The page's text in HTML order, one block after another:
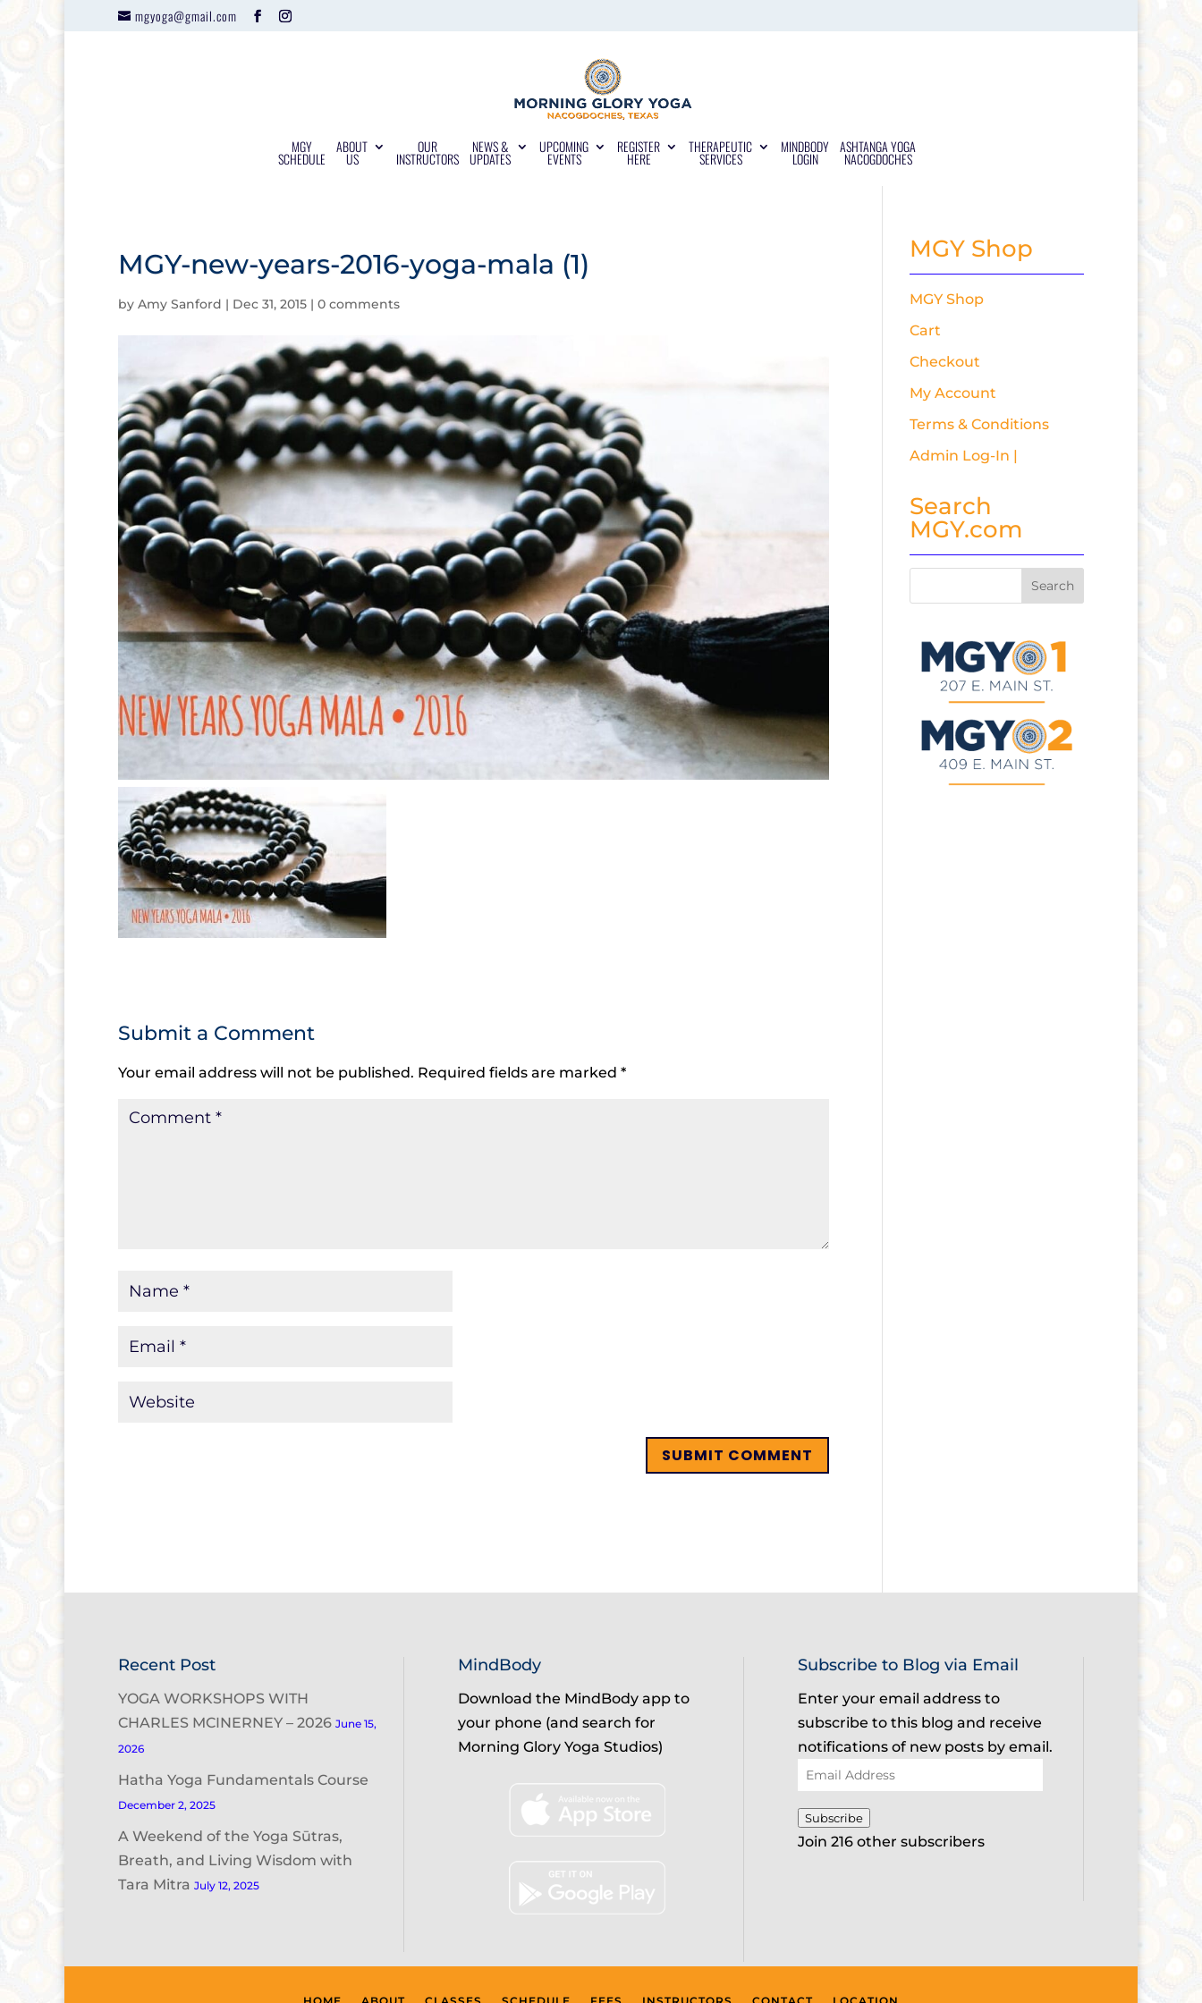
mgyoga@gmail.com
MGY
SCHEDULE
ABOUT
US
OUR
INSTRUCTORS
NEWS &
UPDATES
UPCOMING
EVENTS
REGISTER
HERE
THERAPEUTIC
SERVICES
MINDBODY
LOGIN
ASHTANGA YOGA
NACOGDOCHES
MGY-new-years-2016-yoga-mala (1)
by Amy Sanford | Dec 31, 2015 | 0 comments
Submit a Comment
Your email address will not be published. Required fields are marked *
MGY Shop
MGY Shop
Cart
Checkout
My Account
Terms & Conditions
Admin Log-In |
Search
MGY.com
Recent Post
YOGA WORKSHOPS WITH
CHARLES MCINERNEY – 2026 June 15,
2026
Hatha Yoga Fundamentals Course
December 2, 2025
A Weekend of the Yoga Sūtras,
Breath, and Living Wisdom with
Tara Mitra July 12, 2025
MindBody
Download the MindBody app to
your phone (and search for
Morning Glory Yoga Studios)
Subscribe to Blog via Email
Enter your email address to
subscribe to this blog and receive
notifications of new posts by email.
Email
Address
Subscribe
Join 216 other subscribers